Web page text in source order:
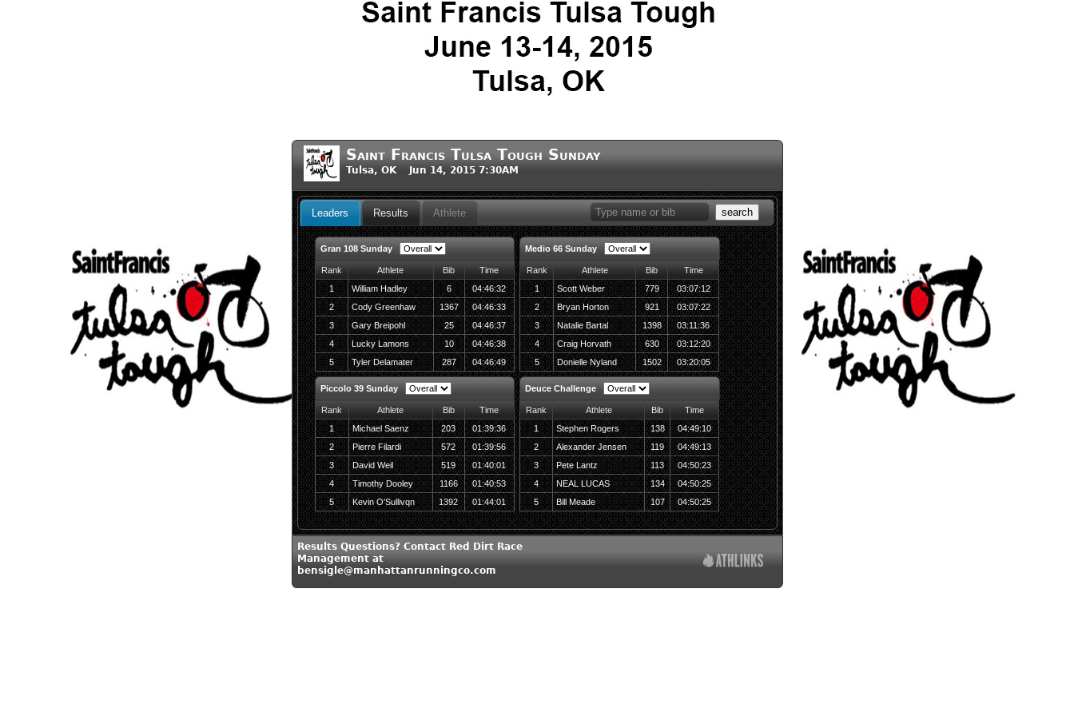
Saint Francis Tulsa Tough Sunday
Tulsa, OK Jun 14, 2015 7:30AM
search
Leaders Results Athlete
Gran 108 Sunday
Rank Athlete Bib
Time
1
William Hadley 6
04:46:32
2
Cody Greenhaw 1367
04:46:33
3
Gary Breipohl 25
04:46:37
4
Lucky Lamons 10
04:46:38
5
Tyler Delamater 287 04:46:49
Medio 66 Sunday
Rank Athlete Bib
Time
1
Scott Weber 779
03:07:12
2
Bryan Horton 921
03:07:22
3
Natalie Bartal 1398
03:11:36
4
Craig Horvath 630
03:12:20
5
Donielle Nyland 1502 03:20:05
Piccolo 39 Sunday
Rank Athlete Bib
Time
1
Michael Saenz 203
01:39:36
2
Pierre Filardi 572
01:39:56
3
David Weil 519
01:40:01
4
Timothy Dooley 1166
01:40:53
5
Kevin O'Sullivqn 1392 01:44:01
Deuce Challenge
Rank Athlete Bib
Time
1
Stephen Rogers 138
04:49:10
2
Alexander Jensen 119
04:49:13
3
Pete Lantz 113
04:50:23
4
NEAL LUCAS 134
04:50:25
5
Bill Meade 107 04:50:25
Results Questions? Contact Red Dirt Race
Management at
bensigle@manhattanrunningco.com